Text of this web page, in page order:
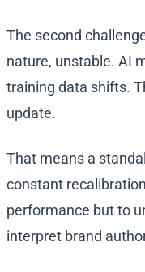
The second
nature, unstable. AI
training data shifts.
update.
That means a
constant
performance but to
interpret brand